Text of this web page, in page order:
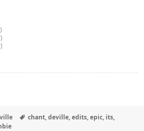
Tags
chant,deville,edits,epic, its,